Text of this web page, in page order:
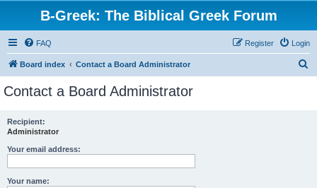
B-Greek: The Biblical Greek Forum
FAQ Login
Register
Board index Contact a Board Administrator
Contact a Board Administrator
Recipient:
Administrator
Your email address:
Your name: